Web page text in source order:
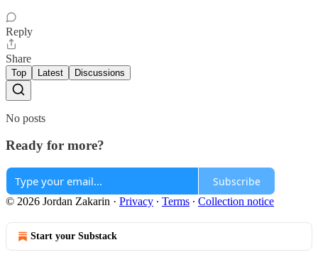
Reply
Share
Top Latest Discussions
No posts
Ready for more?
Subscribe
© 2026 Jordan Zakarin · Privacy ∙ Terms ∙ Collection notice
Start your Substack